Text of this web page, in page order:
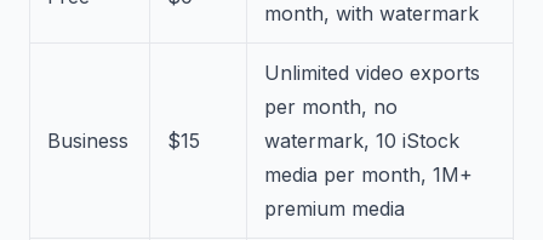
month, with watermark
Business $15
Unlimited video exports
per month, no
watermark, 10 iStock
media per month, 1M+
premium media